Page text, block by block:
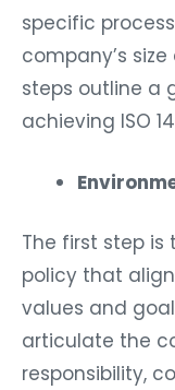
specific
company’s
steps outline a
achieving ISO
The first step
policy that
values and
articulate the
responsibility,